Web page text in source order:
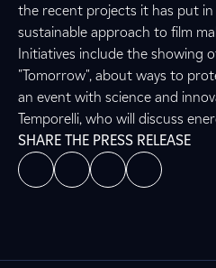
the recent projects it has put
sustainable approach to film
Initiatives include the showing
"Tomorrow", about ways to
an event with science and
Temporelli, who will discuss
SHARE THE PRESS RELEASE